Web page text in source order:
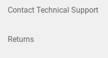
Contact Technical Support
Returns